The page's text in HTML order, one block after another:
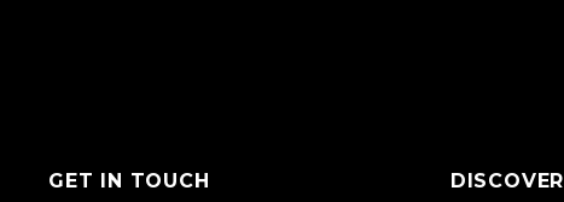
GET IN TOUCH DISCOVER